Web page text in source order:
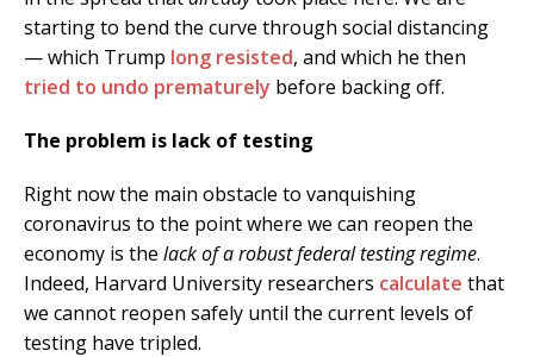
starting to bend the curve through social distancing
— which Trump long resisted, and which he then
tried to undo prematurely before backing off.
The problem is lack of testing
Right now the main obstacle to vanquishing
coronavirus to the point where we can reopen the
economy is the lack of a robust federal testing regime.
Indeed, Harvard University researchers calculate that
we cannot reopen safely until the current levels of
testing have tripled.